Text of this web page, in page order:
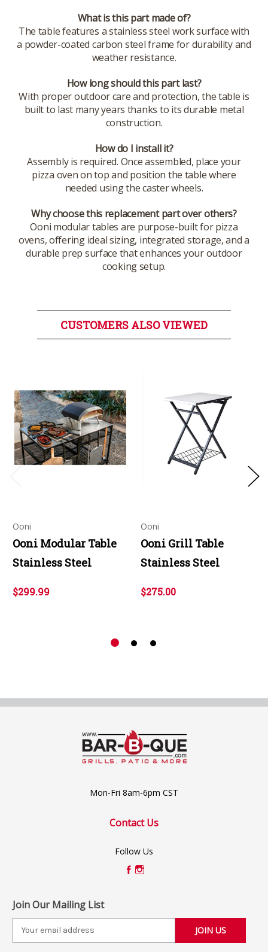
What is this part made of?
The table features a stainless steel work surface with
a powder-coated carbon steel frame for durability and
weather resistance.
How long should this part last?
With proper outdoor care and protection, the table is
built to last many years thanks to its durable metal
construction.
How do I install it?
Assembly is required. Once assembled, place your
pizza oven on top and position the table where
needed using the caster wheels.
Why choose this replacement part over others?
Ooni modular tables are purpose-built for pizza
ovens, offering ideal sizing, integrated storage, and a
durable prep surface that enhances your outdoor
cooking setup.
CUSTOMERS ALSO VIEWED
Ooni
Ooni Modular Table
Stainless Steel
$299.99
Ooni
Ooni Grill Table
Stainless Steel
$275.00
Mon-Fri 8am-6pm CST
Contact Us
Follow Us
Join Our Mailing List